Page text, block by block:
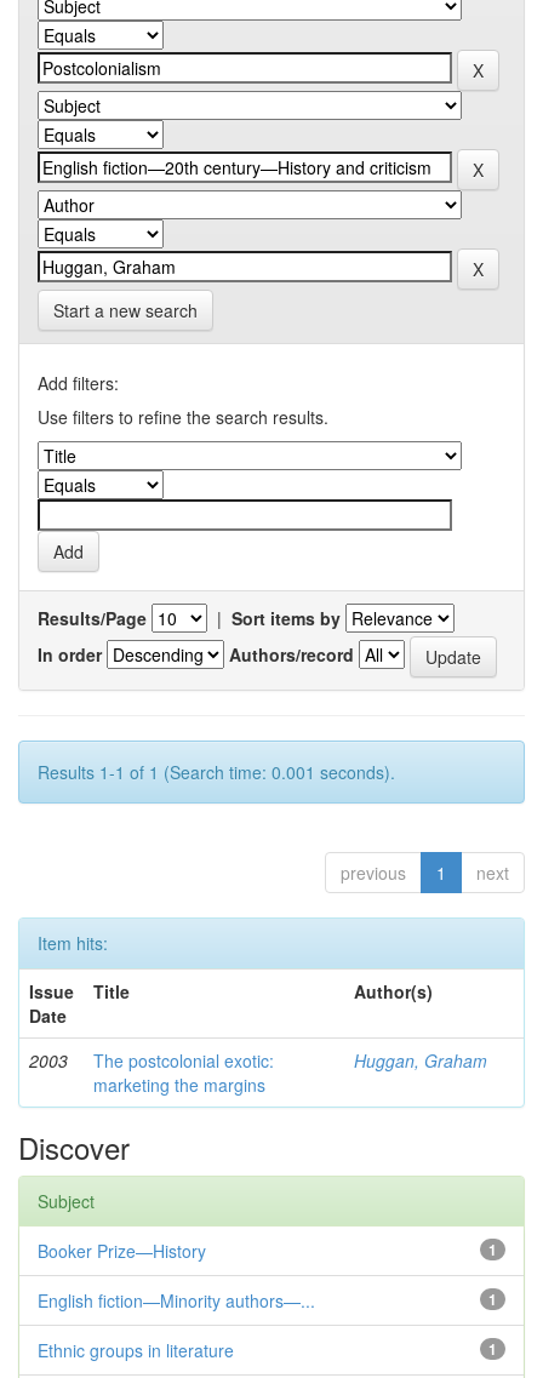
Start a new search
Add filters:
Use filters to refine the search results.
Results/Page | Sort items by
In order
Authors/record
Results 1-1 of 1 (Search time: 0.001 seconds).
previous 1 next
Item hits:
Issue
Date
Title Author(s)
2003
The postcolonial exotic:
marketing the margins
Huggan, Graham
Discover
Subject
1
Booker Prize—History
1
English fiction—Minority authors—...
1
Ethnic groups in literature